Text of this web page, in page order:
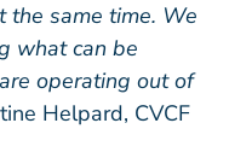
the same time. We
what can be
operating out of
Helpard, CVCF